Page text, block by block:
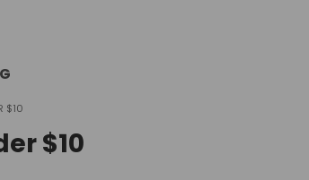
$10
$10